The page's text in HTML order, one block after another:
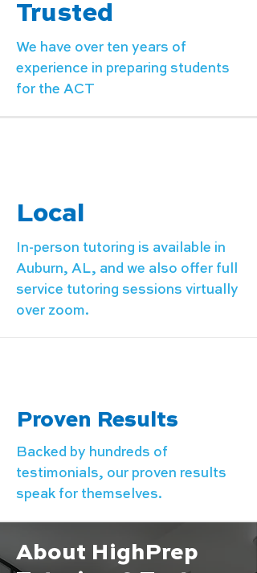
Trusted
We have over ten years of
experience in preparing students
for the ACT
Local
In-person tutoring is available in
Auburn, AL, and we also offer full
service tutoring sessions virtually
over zoom.
Proven Results
Backed by hundreds of
testimonials, our proven results
speak for themselves.
About HighPrep